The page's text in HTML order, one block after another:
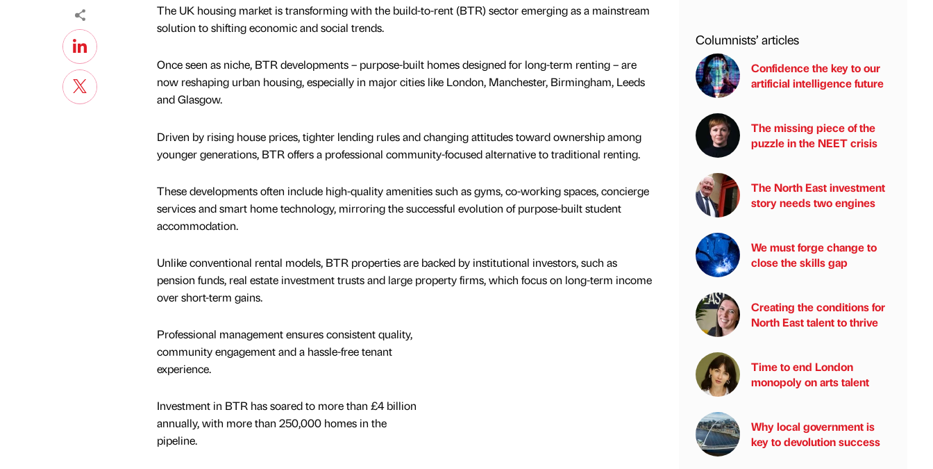
The UK housing market is transforming with the build-to-rent (BTR) sector emerging as a mainstream
solution to shifting economic and social trends.
Once seen as niche, BTR developments – purpose-built homes designed for long-term renting – are
now reshaping urban housing, especially in major cities like London, Manchester, Birmingham, Leeds
and Glasgow.
Driven by rising house prices, tighter lending rules and changing attitudes toward ownership among
younger generations, BTR offers a professional community-focused alternative to traditional renting.
These developments often include high-quality amenities such as gyms, co-working spaces, concierge
services and smart home technology, mirroring the successful evolution of purpose-built student
accommodation.
Unlike conventional rental models, BTR properties are backed by institutional investors, such as
pension funds, real estate investment trusts and large property firms, which focus on long-term income
over short-term gains.
Professional management ensures consistent quality,
community engagement and a hassle-free tenant
experience.
Investment in BTR has soared to more than £4 billion
annually, with more than 250,000 homes in the
pipeline.
Columnists’ articles
Confidence the key to our
artificial intelligence future
The missing piece of the
puzzle in the NEET crisis
The North East investment
story needs two engines
We must forge change to
close the skills gap
Creating the conditions for
North East talent to thrive
Time to end London
monopoly on arts talent
Why local government is
key to devolution success